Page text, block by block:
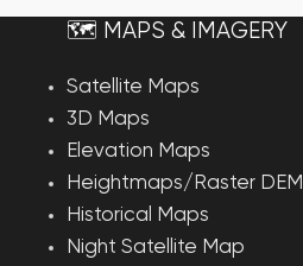
🗺️ MAPS & IMAGERY
Satellite Maps
3D Maps
Elevation Maps
Heightmaps/Raster DEM
Historical Maps
Night Satellite Map